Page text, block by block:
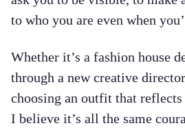
to who you are even when
Whether it’s a fashion house
through a new creative
choosing an outfit that
I believe it’s all the same